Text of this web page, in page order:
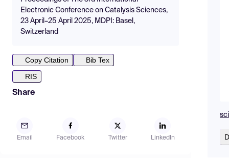
Electronic Conference on Catalysis Sciences,
23 April–25 April 2025, MDPI: Basel,
Switzerland
Copy Citation
Bib Tex
RIS
Share
Email Facebook Twitter LinkedIn